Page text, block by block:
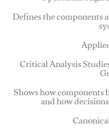
Defines the components
Critical Analysis
Shows howand how